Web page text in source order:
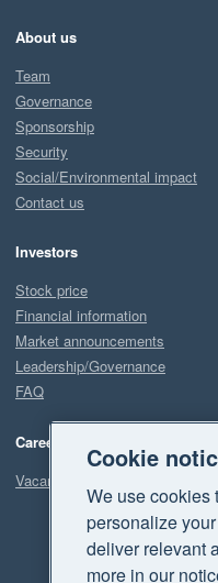
About us
Team
Governance
Sponsorship
Security
Social/Environmental impact
Contact us
Investors
Stock price
Financial information
Market announcements
Leadership/Governance
FAQ
Careers
Vacancies
Cookie
We use cookies
personalize
deliver relevant
more in our